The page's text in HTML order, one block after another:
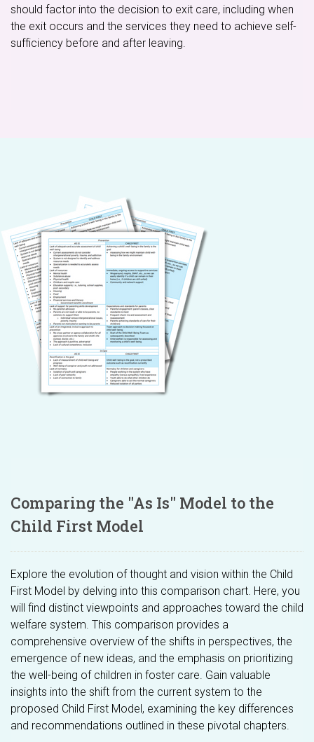
should factor into the decision to exit care, including when
the exit occurs and the services they need to achieve self-
sufficiency before and after leaving.
Comparing the "As Is" Model to the
Child First Model
Explore the evolution of thought and vision within the Child
First Model by delving into this comparison chart. Here, you
will find distinct viewpoints and approaches toward the child
welfare system. This comparison provides a
comprehensive overview of the shifts in perspectives, the
emergence of new ideas, and the emphasis on prioritizing
the well-being of children in foster care. Gain valuable
insights into the shift from the current system to the
proposed Child First Model, examining the key differences
and recommendations outlined in these pivotal chapters.